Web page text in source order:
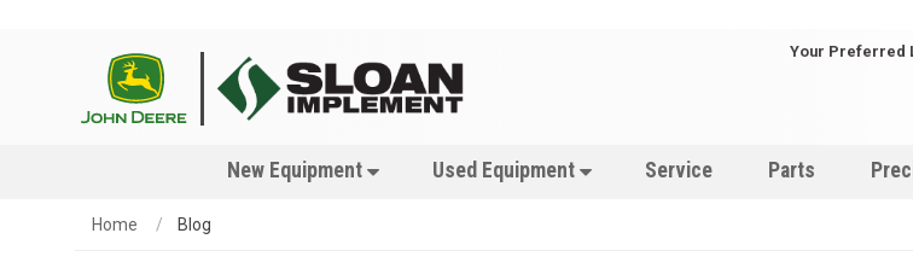
Your Preferred
New Equipment Used Equipment Service Parts
Home Blog